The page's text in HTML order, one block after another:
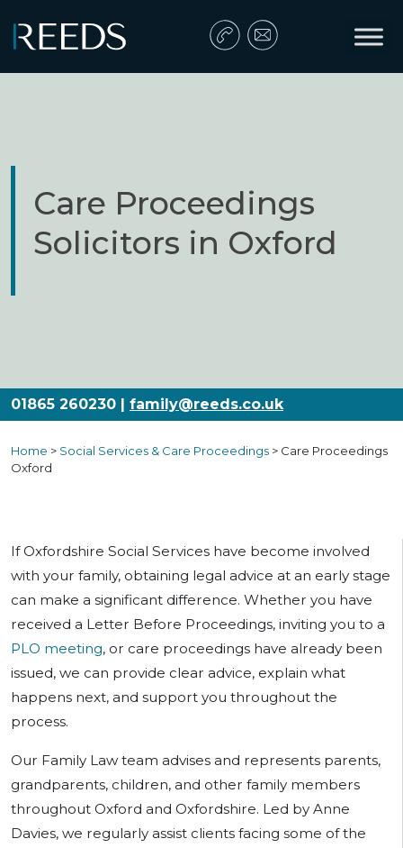
Main Navigation
Care Proceedings
Solicitors in Oxford
01865 260230 | family@reeds.co.uk
Home > Social Services & Care Proceedings > Care Proceedings
Oxford
If Oxfordshire Social Services have become involved
with your family, obtaining legal advice at an early stage
can make a significant difference. Whether you have
received a Letter Before Proceedings, inviting you to a
PLO meeting, or care proceedings have already been
issued, we can provide clear advice, explain what
happens next, and support you throughout the
process.
Our Family Law team advises and represents parents,
grandparents, children, and other family members
throughout Oxford and Oxfordshire. Led by Anne
Davies, we regularly assist clients facing some of the